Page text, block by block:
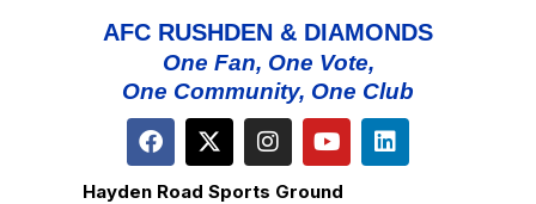
AFC RUSHDEN & DIAMONDS
One Fan, One Vote,
One Community, One Club
Hayden Road Sports Ground